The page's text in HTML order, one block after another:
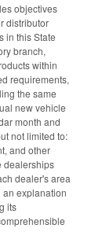
objectives
distributor
in this State
branch,
within
requirements,
the same
new vehicle
month and
not limited to:
and other
dealerships
dealer's area
an explanation
its